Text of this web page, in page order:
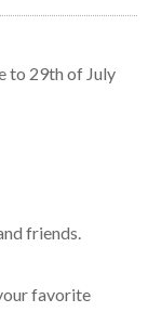
to 29th of July
friends.
favorite